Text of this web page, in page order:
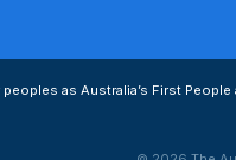
as Australia’s First